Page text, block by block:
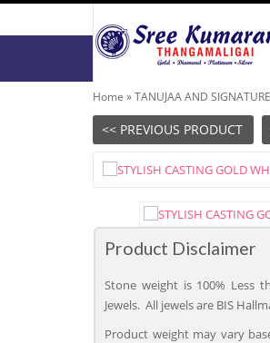
Home »TANUJAA AND
<< PREVIOUS PRODUCT
Product Disclaimer
Stone weight is 100% Less
Jewels. All jewels are BIS
Product weight may vary